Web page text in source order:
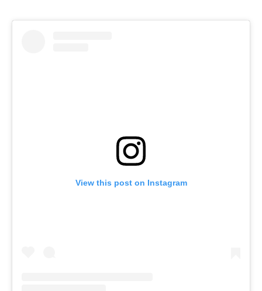
View this post on Instagram